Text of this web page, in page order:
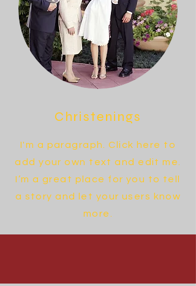
Christenings
I'm a paragraph. Click here to
add your own text and edit me.
I’m a great place for you to tell
a story and let your users know
more.